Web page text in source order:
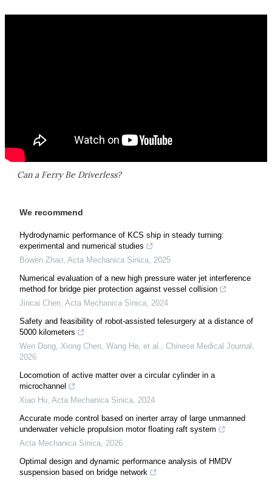
Can a Ferry Be Driverless?
We recommend
Hydrodynamic performance of KCS ship in steady turning:
experimental and numerical studies
Bowen Zhao, Acta Mechanica Sinica, 2025
Numerical evaluation of a new high pressure water jet interference
method for bridge pier protection against vessel collision
Jincai Chen, Acta Mechanica Sinica, 2024
Safety and feasibility of robot-assisted telesurgery at a distance of
5000 kilometers
Wen Dong, Xiong Chen, Wang He, et al., Chinese Medical Journal ,
2026
Locomotion of active matter over a circular cylinder in a
microchannel
Xiao Hu, Acta Mechanica Sinica, 2024
Accurate mode control based on inerter array of large unmanned
underwater vehicle propulsion motor floating raft system
Acta Mechanica Sinica, 2026
Optimal design and dynamic performance analysis of HMDV
suspension based on bridge network